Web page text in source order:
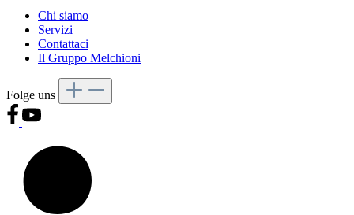
Chi siamo
Servizi
Contattaci
Il Gruppo Melchioni
Folge uns